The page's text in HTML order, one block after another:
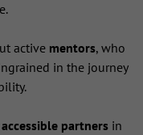
active mentors, who
in the journey
accessible partners in